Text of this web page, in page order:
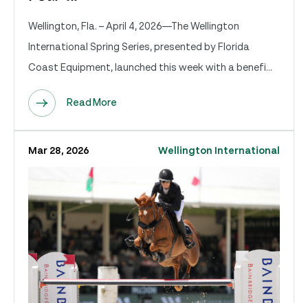
Wellington, Fla. – April 4, 2026—The Wellington
International Spring Series, presented by Florida
Coast Equipment, launched this week with a benefi...
Read More
Mar 28, 2026 Wellington International